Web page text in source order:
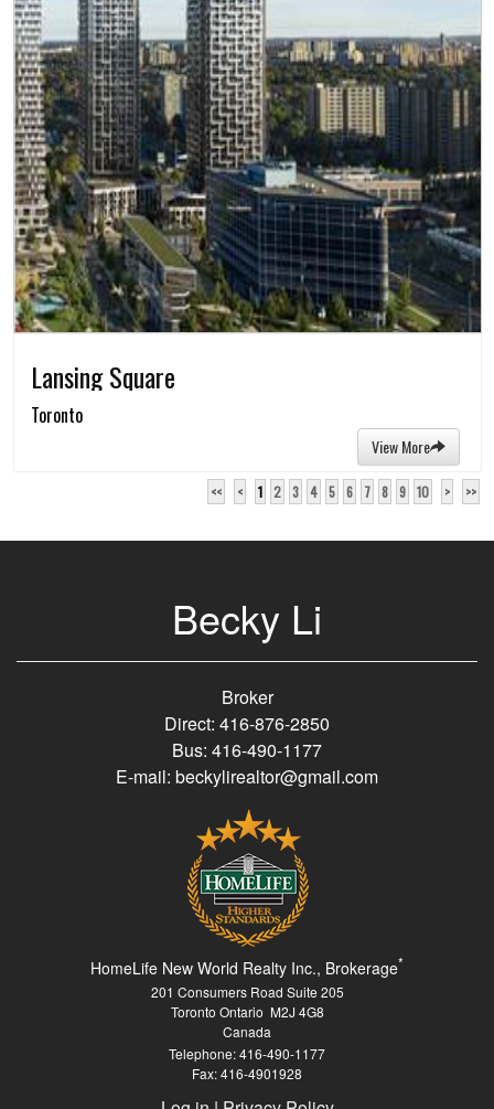
Lansing Square
Toronto
View More
<< < 1 2 3 4 5 6 7 8 9 10 > >>
Becky Li
Broker
Direct: 416-876-2850
Bus: 416-490-1177
E-mail: beckylirealtor@gmail.com
HomeLife New World Realty Inc., Brokerage*
201 Consumers Road Suite 205
Toronto Ontario M2J 4G8
Canada
Telephone: 416-490-1177
Fax: 416-4901928